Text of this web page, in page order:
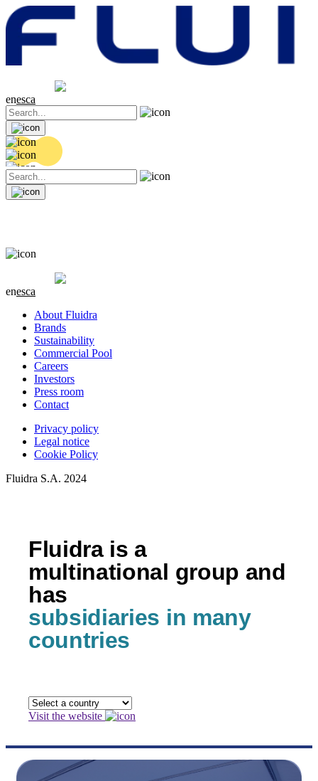
0.04 (+0.2%)
enesca
0.04 (+0.2%)
enesca
About Fluidra
Brands
Sustainability
Commercial Pool
Careers
Investors
Press room
Contact
Privacy policy
Legal notice
Cookie Policy
Fluidra S.A. 2024
Fluidra is a
multinational group and
has
subsidiaries in many
countries
Visit the website